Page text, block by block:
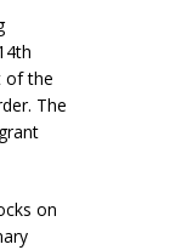
of the
The
on